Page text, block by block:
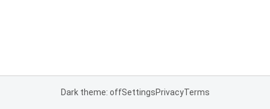
Dark theme: offSettingsPrivacyTerms